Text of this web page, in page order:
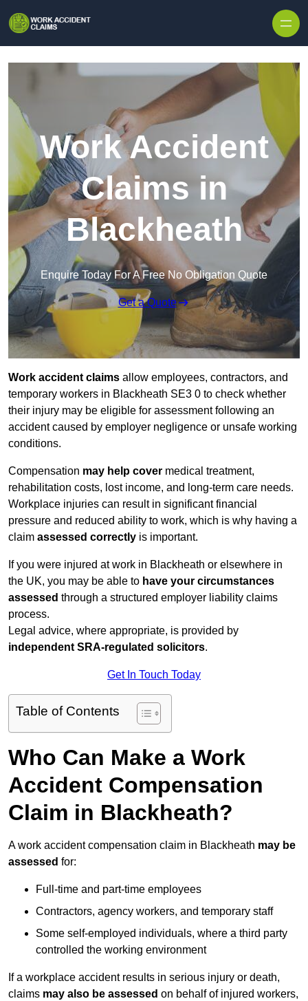
Work Accident
Claims in
Blackheath
Enquire Today For A Free No Obligation Quote
Get a Quote
Work accident claims allow employees, contractors, and
temporary workers in Blackheath SE3 0 to check whether
their injury may be eligible for assessment following an
accident caused by employer negligence or unsafe working
conditions.
Compensation may help cover medical treatment,
rehabilitation costs, lost income, and long-term care needs.
Workplace injuries can result in significant financial
pressure and reduced ability to work, which is why having a
claim assessed correctly is important.
If you were injured at work in Blackheath or elsewhere in
the UK, you may be able to have your circumstances
assessed through a structured employer liability claims
process.
Legal advice, where appropriate, is provided by
independent SRA-regulated solicitors.
Get In Touch Today
Table of Contents
Who Can Make a Work
Accident Compensation
Claim in Blackheath?
A work accident compensation claim in Blackheath may be
assessed for:
Full-time and part-time employees
Contractors, agency workers, and temporary staff
Some self-employed individuals, where a third party
controlled the working environment
If a workplace accident results in serious injury or death,
claims may also be assessed on behalf of injured workers,